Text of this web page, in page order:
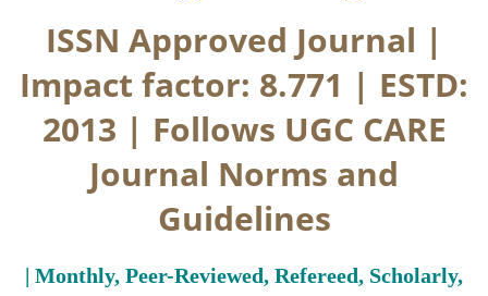
ISSN Approved Journal |
Impact factor: 8.771 | ESTD:
2013 | Follows UGC CARE
Journal Norms and
Guidelines
| Monthly, Peer-Reviewed, Refereed, Scholarly,